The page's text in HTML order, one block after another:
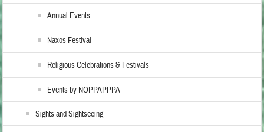
Annual Events
Naxos Festival
Religious Celebrations & Festivals
Events by NOPPAPPPA
Sights and Sightseeing